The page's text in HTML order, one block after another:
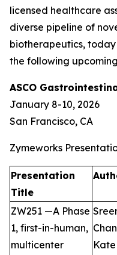
licensed healthcare
diverse pipeline of
biotherapeutics,
the following
ASCO
January 8-10, 2026
San Francisco, CA
Zymeworks
Presentation
Title
ZW251 —A Phase
1, first-in-human,
multicenter